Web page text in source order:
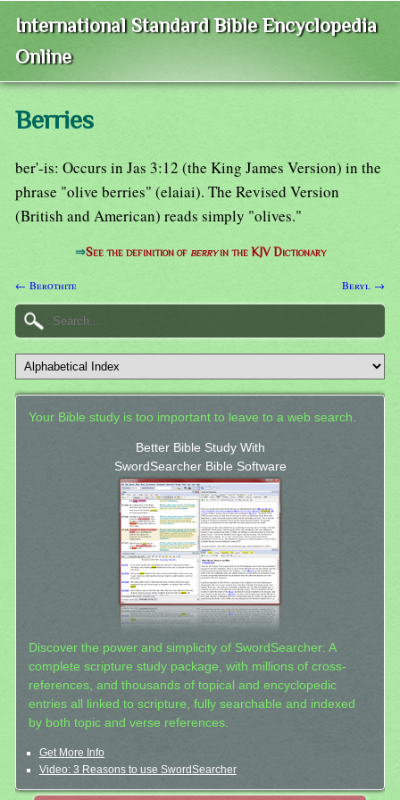
International Standard Bible Encyclopedia
Online
Berries
ber'-is: Occurs in Jas 3:12 (the King James Version) in the
phrase "olive berries" (elaiai). The Revised Version
(British and American) reads simply "olives."
⇒See the definition of berryin the KJV Dictionary
← Berothite Beryl →
Your Bible study is too important to leave to a web search.
Better Bible Study With
SwordSearcher Bible Software
Discover the power and simplicity of SwordSearcher: A
complete scripture study package, with millions of cross-
references, and thousands of topical and encyclopedic
entries all linked to scripture, fully searchable and indexed
by both topic and verse references.
Get More Info
Video: 3 Reasons to use SwordSearcher